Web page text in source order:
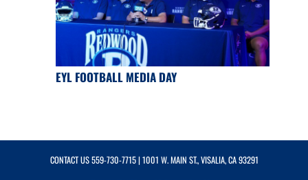
EYL FOOTBALL MEDIA DAY
CONTACT US559-730-7715| 1001 W. MAIN ST., VISALIA, CA 93291